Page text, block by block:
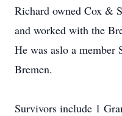
Richard owned Cox &
and worked with the
He was aslo a member
Bremen.
Survivors include 1